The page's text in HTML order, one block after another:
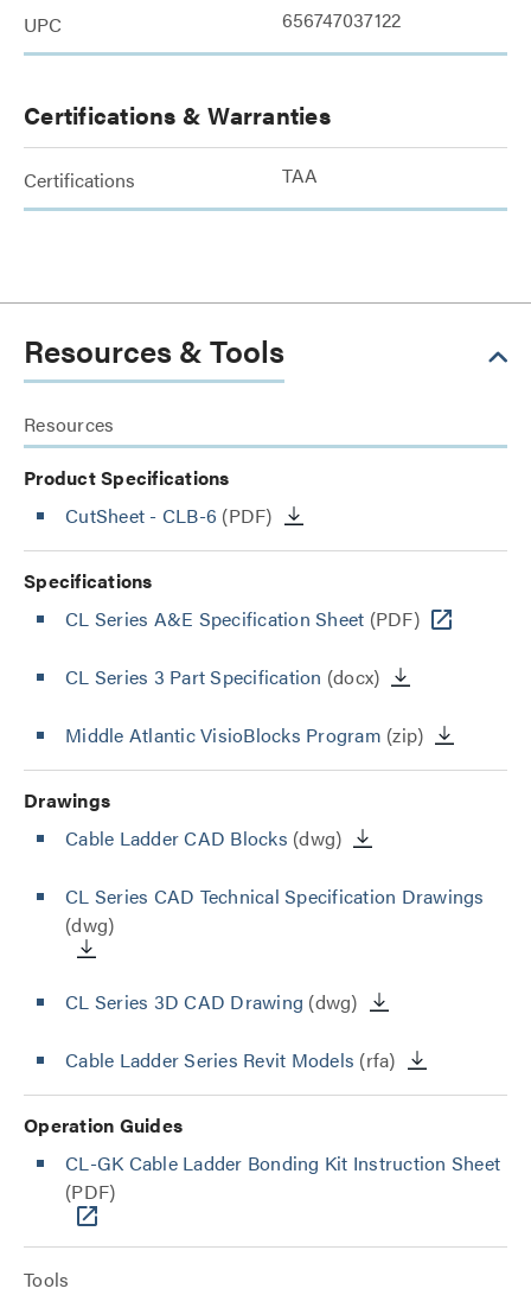
UPC 656747037122
Certifications & Warranties
Certifications TAA
Resources & Tools
Resources
Product Specifications
CutSheet - CLB-6 (PDF)
Specifications
CL Series A&E Specification Sheet (PDF)
CL Series 3 Part Specification (docx)
Middle Atlantic VisioBlocks Program (zip)
Drawings
Cable Ladder CAD Blocks (dwg)
CL Series CAD Technical Specification Drawings
(dwg)
CL Series 3D CAD Drawing (dwg)
Cable Ladder Series Revit Models (rfa)
Operation Guides
CL-GK Cable Ladder Bonding Kit Instruction Sheet
(PDF)
Tools